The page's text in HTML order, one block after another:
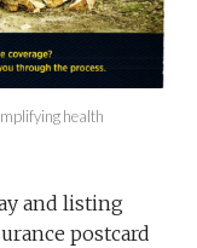
health
and listing
postcard